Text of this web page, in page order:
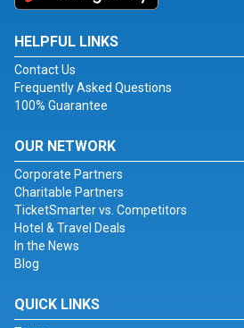
HELPFUL LINKS
Contact Us
Frequently Asked Questions
100% Guarantee
OUR NETWORK
Corporate Partners
Charitable Partners
TicketSmarter vs. Competitors
Hotel & Travel Deals
In the News
Blog
QUICK LINKS